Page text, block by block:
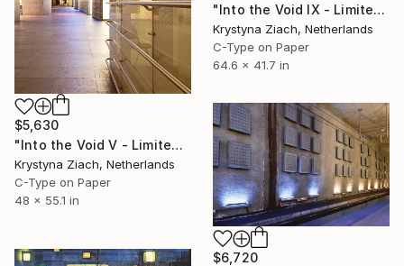
"Into the Void IX - Limited Edition of 5" Photograph
Krystyna Ziach, Netherlands
C-Type on Paper
64.6 x 41.7 in
$5,630
"Into the Void V - Limited Edition of 5" Photograph
Krystyna Ziach, Netherlands
C-Type on Paper
48 x 55.1 in
$6,720